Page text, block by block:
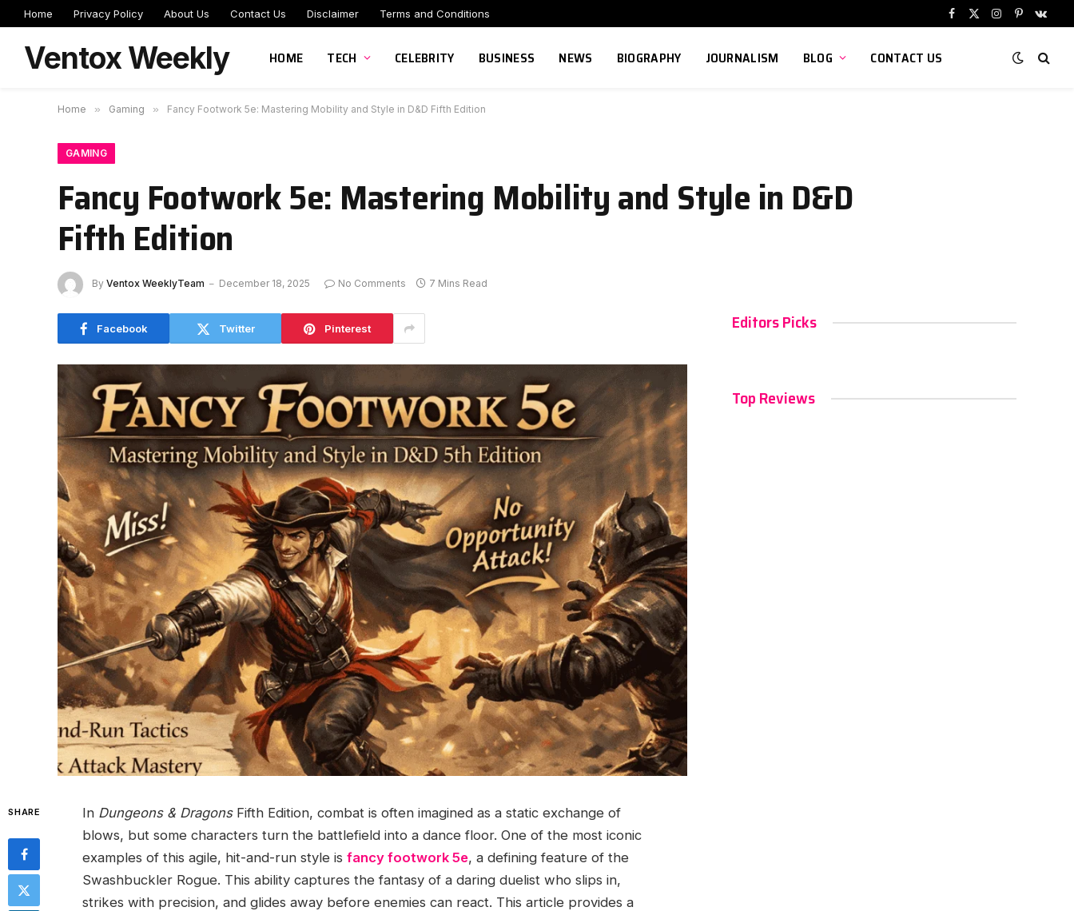
Home Privacy Policy About Us Contact Us Disclaimer Terms and Conditions
Facebook
X
Instagram
Pinterest
Ventox Weekly HOME TECH CELEBRITY BUSINESS NEWS BIOGRAPHY JOURNALISM BLOG CONTACT US
Home » Gaming » Fancy Footwork 5e: Mastering Mobility and Style in D&D Fifth Edition
GAMING
Fancy Footwork 5e: Mastering Mobility and Style in D&D
Fifth Edition
By Ventox WeeklyTeam December 18, 2025 No Comments 7 Mins Read
Facebook Twitter Pinterest
SHARE In Dungeons & DragonsFifth Edition, combat is often imagined as a static exchange of
blows, but some characters turn the battlefield into a dance floor. One of the most iconic
examples of this agile, hit-and-run style is fancy footwork 5e, a defining feature of the
Swashbuckler Rogue. This ability captures the fantasy of a daring duelist who slips in,
strikes with precision, and glides away before enemies can react. This article provides a
Editors Picks
Top Reviews